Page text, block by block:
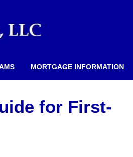
MORTGAGE INFORMATION
for First-